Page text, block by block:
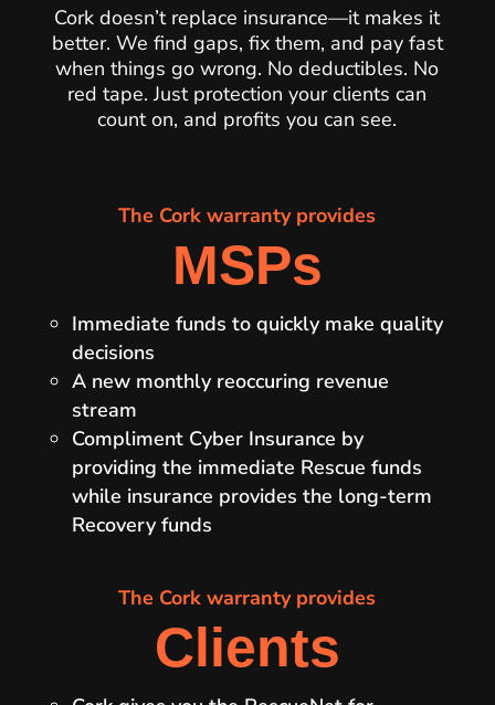
Cork doesn’t replace insurance—it makes it
better. We find gaps, fix them, and pay fast
when things go wrong. No deductibles. No
red tape. Just protection your clients can
count on, and profits you can see.
The Cork warranty provides
MSPs
Immediate funds to quickly make quality
decisions
A new monthly reoccuring revenue
stream
Compliment Cyber Insurance by
providing the immediate Rescue funds
while insurance provides the long-term
Recovery funds
The Cork warranty provides
Clients